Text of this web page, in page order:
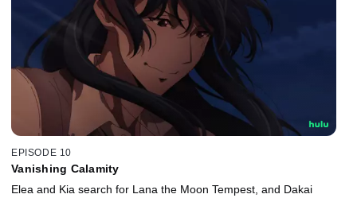
EPISODE 10
Vanishing Calamity
Elea and Kia search for Lana the Moon Tempest, and Dakai